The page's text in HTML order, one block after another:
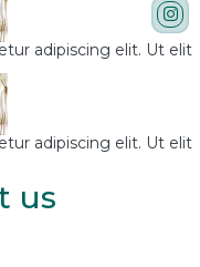
adipiscing elit. Ut elit
adipiscing elit. Ut elit
us